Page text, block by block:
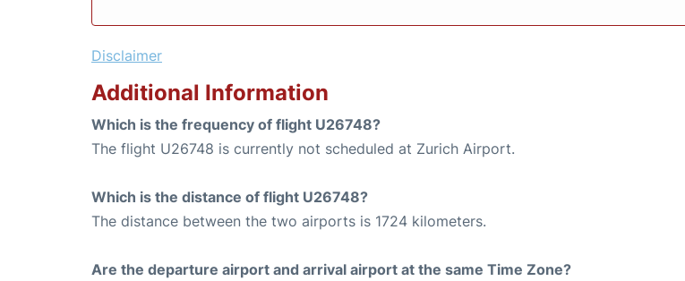
Disclaimer
Additional Information
Which is the frequency of flight U26748?
The flight U26748 is currently not scheduled at Zurich Airport.
Which is the distance of flight U26748?
The distance between the two airports is 1724 kilometers.
Are the departure airport and arrival airport at the same Time Zone?